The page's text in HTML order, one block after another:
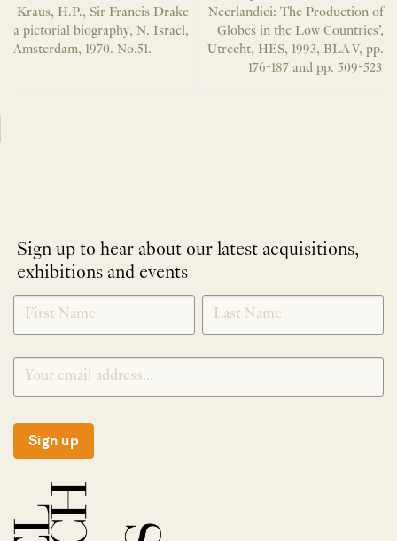
Kraus, H.P., Sir Francis Drake
a pictorial biography, N. Israel,
Amsterdam, 1970. No.51.
Neerlandici: The Production of
Globes in the Low Countries’,
Utrecht, HES, 1993, BLA V, pp.
176-187 and pp. 509-523
Sign up to hear about our latest acquisitions,
exhibitions and events
NEWLETTER
SIGNUP
*
Sign up